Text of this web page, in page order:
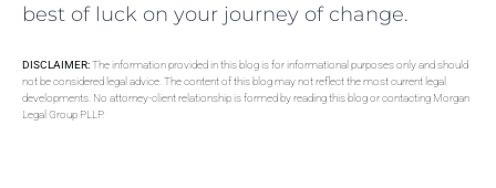
best of luck on your journey of change.
DISCLAIMER:The information provided in this blog is for informational purposes only and should
not be considered legal advice. The content of this blog may not reflect the most current legal
developments. No attorney-client relationship is formed by reading this blog or contacting Morgan
Legal Group PLLP.